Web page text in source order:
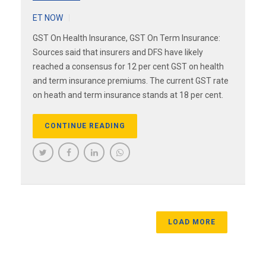
ET NOW
GST On Health Insurance, GST On Term Insurance:
Sources said that insurers and DFS have likely
reached a consensus for 12 per cent GST on health
and term insurance premiums. The current GST rate
on heath and term insurance stands at 18 per cent.
CONTINUE READING
LOAD MORE